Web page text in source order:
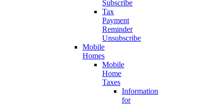
Subscribe
Tax
Payment
Reminder
Unsubscribe
Mobile
Homes
Mobile
Home
Taxes
Information
for